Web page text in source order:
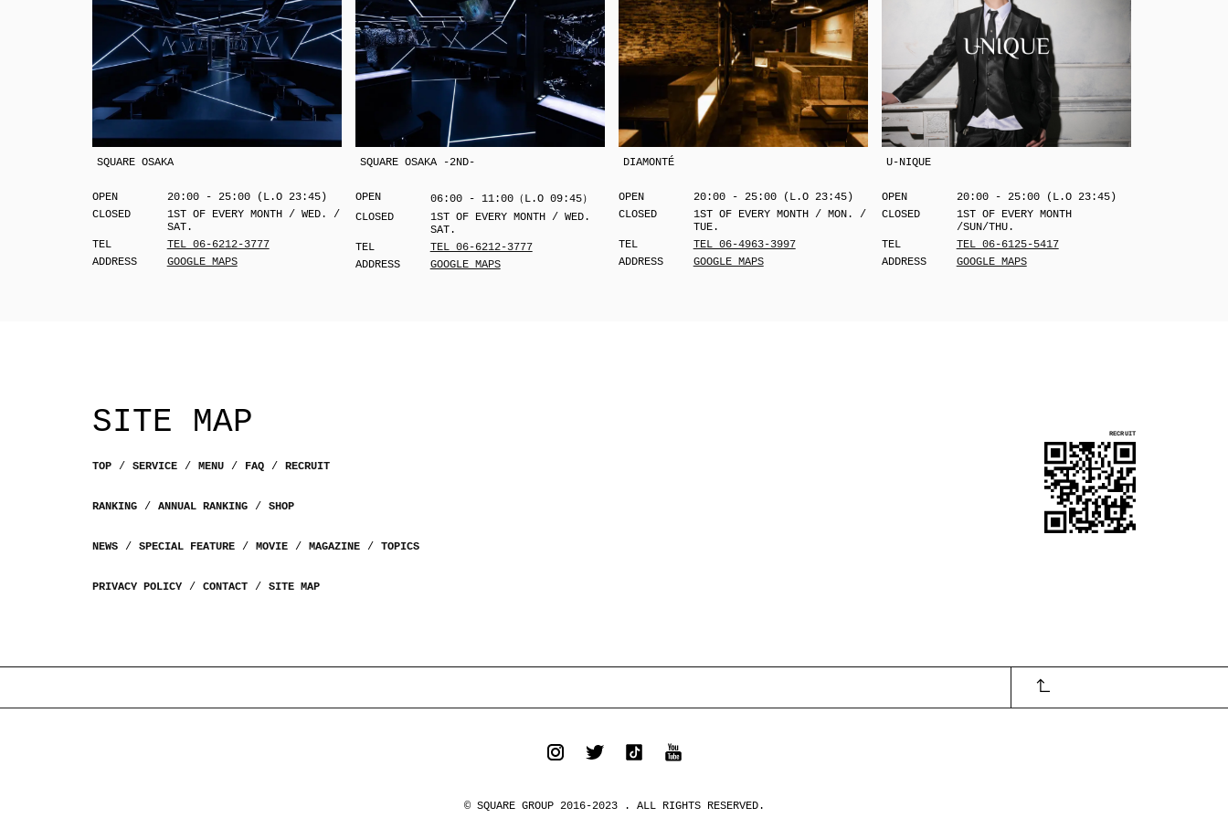
SQUARE OSAKA
OPEN
20:00 - 25:00 (L.O 23:45)
CLOSED
1ST OF EVERY MONTH / WED. /
SAT.
TEL
TEL 06-6212-3777
ADDRESS
GOOGLE MAPS
SQUARE OSAKA -2ND-
OPEN
06:00 - 11:00（L.O 09:45）
CLOSED
1ST OF EVERY MONTH / WED.
SAT.
TEL
TEL 06-6212-3777
ADDRESS
GOOGLE MAPS
DIAMONTÉ
OPEN
20:00 - 25:00 (L.O 23:45)
CLOSED
1ST OF EVERY MONTH / MON. /
TUE.
TEL
TEL 06-4963-3997
ADDRESS
GOOGLE MAPS
U-NIQUE
OPEN
20:00 - 25:00 (L.O 23:45)
CLOSED
1ST OF EVERY MONTH
/SUN/THU.
TEL
TEL 06-6125-5417
ADDRESS
GOOGLE MAPS
SITE MAP
TOP SERVICE MENU FAQ RECRUIT
RANKING ANNUAL RANKING SHOP
NEWS SPECIAL FEATURE MOVIE MAGAZINE TOPICS
PRIVACY POLICY CONTACT SITE MAP
© SQUARE GROUP 2016-2023 . ALL RIGHTS RESERVED.